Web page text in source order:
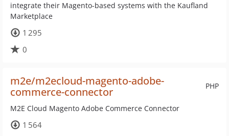
integrate their Magento-based systems with the Kaufland
Marketplace
1 295
0
PHP
m2e/m2ecloud-magento-adobe-
commerce-connector
M2E Cloud Magento Adobe Commerce Connector
1 564